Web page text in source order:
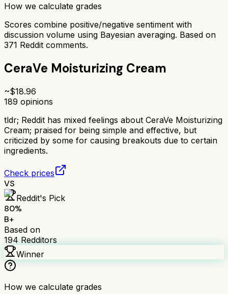
How we calculate grades
Scores combine positive/negative sentiment with
discussion volume using Bayesian averaging. Based on
371 Reddit comments.
CeraVe Moisturizing Cream
~$18.96
189 opinions
tldr; Reddit has mixed feelings about CeraVe Moisturizing
Cream; praised for being simple and effective, but
criticized by some for causing breakouts due to certain
ingredients.
Check prices
VS
Reddit's Pick
80%
B+
Based on
194 Redditors
Winner
How we calculate grades